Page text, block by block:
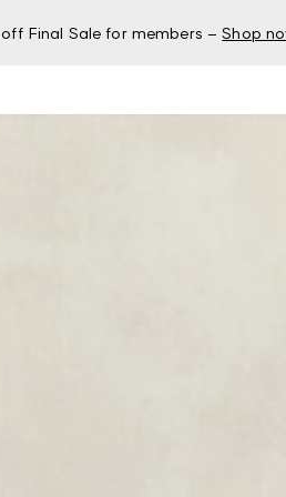
Final Sale for members – Shop